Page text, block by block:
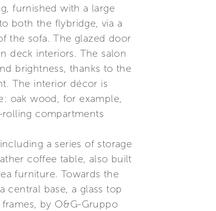
furnished with a large
both the flybridge, via a
the sofa. The glazed door
deck interiors. The salon
brightness, thanks to the
The interior décor is
oak wood, for example,
compartments
a series of storage
coffee table, also built
furniture. Towards the
central base, a glass top
by O&G-Gruppo